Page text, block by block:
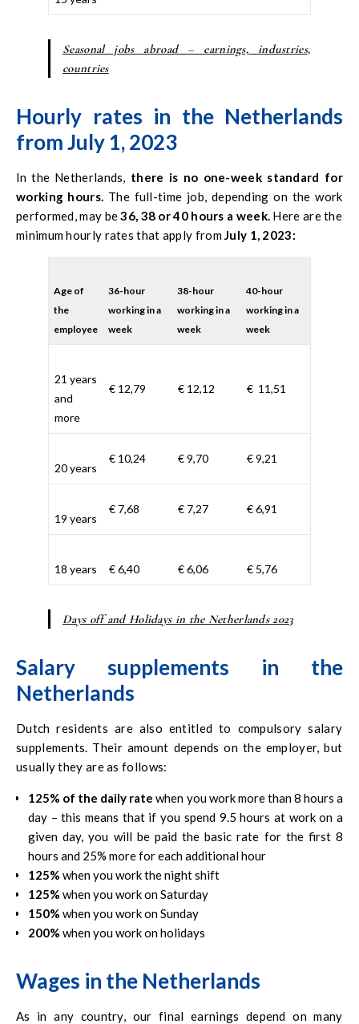
Seasonal jobs abroad – earnings, industries,
countries
Hourly rates in the Netherlands
from July 1, 2023
In the Netherlands, there is no one-week standard for
working hours. The full-time job, depending on the work
performed, may be36, 38 or 40 hours a week. Here are the
minimum hourly rates that apply fromJuly 1, 2023:
Age of
the
employee
36-hour
working in a
week
38-hour
working in a
week
40-hour
working in a
week
21 years
and
more
€ 12,79 € 12,12 € 11,51
20 years
€ 10,24 € 9,70 € 9,21
19 years
€ 7,68 € 7,27 € 6,91
18 years € 6,40 € 6,06 € 5,76
Days off and Holidays in the Netherlands 2023
Salary supplements in the
Netherlands
Dutch residents are also entitled to compulsory salary
supplements. Their amount depends on the employer, but
usually they are as follows:
125% of the daily rate when you work more than 8 hours a
day – this means that if you spend 9.5 hours at work on a
given day, you will be paid the basic rate for the first 8
hours and 25% more for each additional hour
125% when you work the night shift
125% when you work on Saturday
150% when you work on Sunday
200% when you work on holidays
Wages in the Netherlands
As in any country, our final earnings depend on many